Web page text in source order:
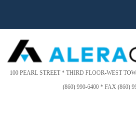
This
website
includes
an
accessibility
d
r
s
100 PEARL STREET * THIRD FLOOR-WEST
(860) 990-6400 * FAX (860)